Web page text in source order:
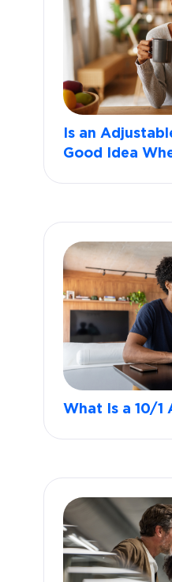
Is an
Good Idea
What Is a 10/1